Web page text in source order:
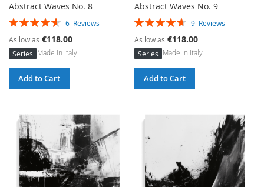
Abstract Waves No. 8
Rating:
6 Reviews
As low as €118.00
Series Made in Italy
Add to Cart
Abstract Waves No. 9
Rating:
9 Reviews
As low as €118.00
Series Made in Italy
Add to Cart